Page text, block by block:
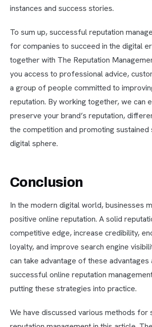
instances and success stories.
To sum up, successful reputation
for companies to succeed in the digital
together with The Reputation
you access to professional advice,
a group of people committed to
reputation. By working together, we can
preserve your brand’s reputation,
the competition and promoting sustained
digital sphere.
Conclusion
In the modern digital world, businesses
positive online reputation. A solid
competitive edge, increase credibility,
loyalty, and improve search engine
can take advantage of these advantages
successful online reputation
putting these strategies into practice.
We have discussed various methods for